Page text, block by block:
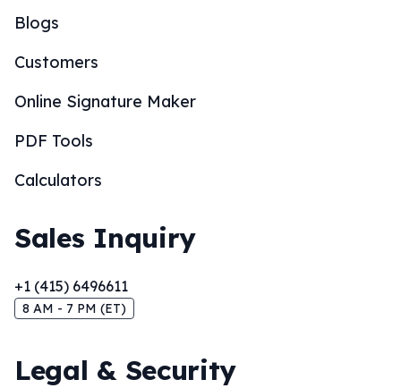
Blogs
Customers
Online Signature Maker
PDF Tools
Calculators
Sales Inquiry
+1 (415) 6496611
8 AM - 7 PM (ET)
Legal & Security